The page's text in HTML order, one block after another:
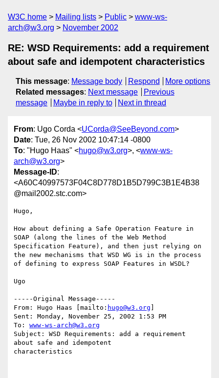
W3C home Mailing lists Public
www-ws-
arch@w3.org
November 2002
RE: WSD Requirements: add a requirement
about safe and idempotent characteristics
This message: Message body Respond
More options
Related messages: Next message
Previous
message
Maybe in reply to Next in thread
From: Ugo Corda <UCorda@SeeBeyond.com>
Date: Tue, 26 Nov 2002 10:47:14 -0800
To: "Hugo Haas" <hugo@w3.org>, <www-ws-
arch@w3.org>
Message-ID:
<A60C40997573F04C8D778D1B5D799C3B1E4B38
@mail2002.stc.com>
Hugo,
How about defining a Safe Operation Feature in
SOAP (along the lines of the Web Method
Specification Feature), and then just relying on
the new mechanisms that WSD WG is in the process
of defining to express SOAP Features in WSDL?
Ugo
-----Original Message-----
From: Hugo Haas [mailto: hugo@w3.org
Sent: Monday, November 25, 2002 1:53 PM
To: www-ws-arch@w3.org
Subject: WSD Requirements: add a requirement
about safe and idempotent
characteristics